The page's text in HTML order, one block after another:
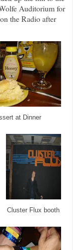
Auditorium for
the Radio after
at Dinner
Cluster Flux booth